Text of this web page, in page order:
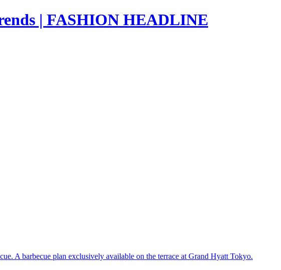
| FASHION HEADLINE
A barbecue plan exclusively available on the terrace at Grand Hyatt Tokyo.